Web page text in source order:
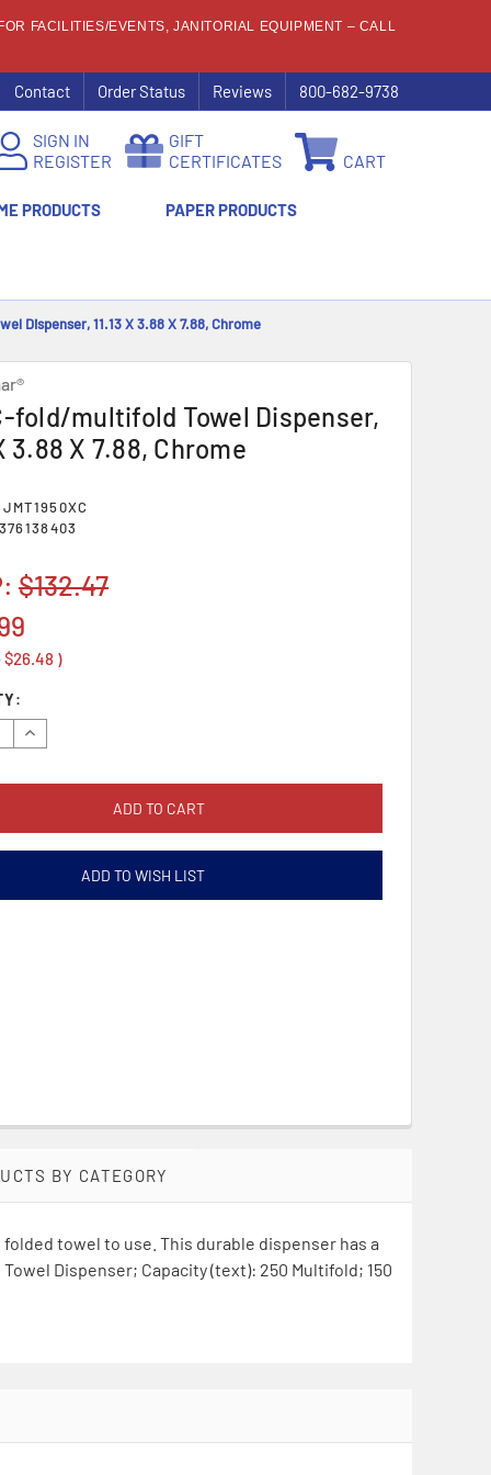
FACILITIES/EVENTS, JANITORIAL EQUIPMENT – CALL
Contact Order Status Reviews 800-682-9738
SIGN IN
REGISTER
GIFT
CERTIFICATES
CART
PRODUCTS PAPER PRODUCTS
Dispenser, 11.13 X 3.88 X 7.88, Chrome
fold/multifold Towel Dispenser,
3.88 X 7.88, Chrome
$132.47
$26.48 )
Increase
Quantity:
ADD TO WISH LIST
BY CATEGORY
towel to use. This durable dispenser has a
Dispenser; Capacity (text): 250 Multifold; 150